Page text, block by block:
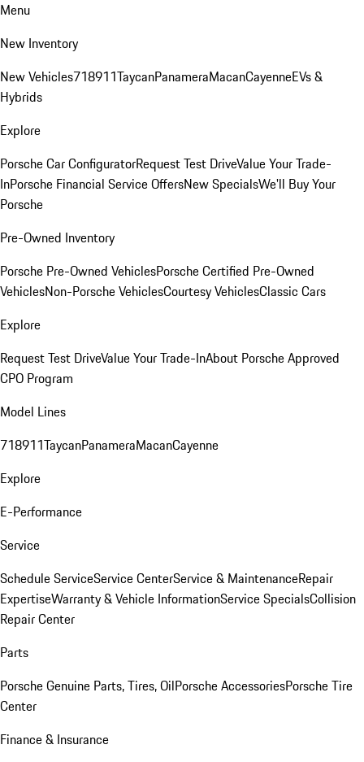
Menu
New Inventory
New Vehicles718911TaycanPanameraMacanCayenneEVs &
Hybrids
Explore
Porsche Car ConfiguratorRequest Test DriveValue Your Trade-
InPorsche Financial Service OffersNew SpecialsWe'll Buy Your
Porsche
Pre-Owned Inventory
Porsche Pre-Owned VehiclesPorsche Certified Pre-Owned
VehiclesNon-Porsche VehiclesCourtesy VehiclesClassic Cars
Explore
Request Test DriveValue Your Trade-InAbout Porsche Approved
CPO Program
Model Lines
718911TaycanPanameraMacanCayenne
Explore
E-Performance
Service
Schedule ServiceService CenterService & MaintenanceRepair
ExpertiseWarranty & Vehicle InformationService SpecialsCollision
Repair Center
Parts
Porsche Genuine Parts, Tires, OilPorsche AccessoriesPorsche Tire
Center
Finance & Insurance